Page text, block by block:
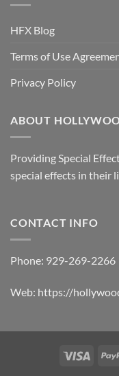
HFX Blog
Terms of Use
Privacy Policy
ABOUT
Providing Special
special effects in their
CONTACT INFO
Phone: 929-269-2266
Web: https://
Visa